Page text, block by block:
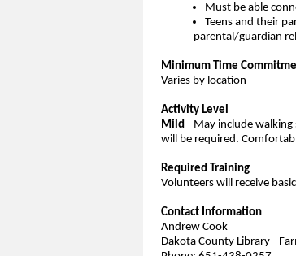
Must be able
Teens and their
parental/guardian
Minimum Time
Varies by location
Activity Level
Mild - May include
will be required.
Required Training
Volunteers will receive
Contact Information
Andrew Cook
Dakota County Library -